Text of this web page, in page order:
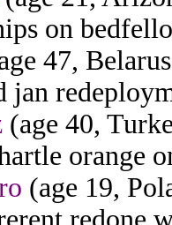
on
47,
jan
(age 40,
orange
(age 19,